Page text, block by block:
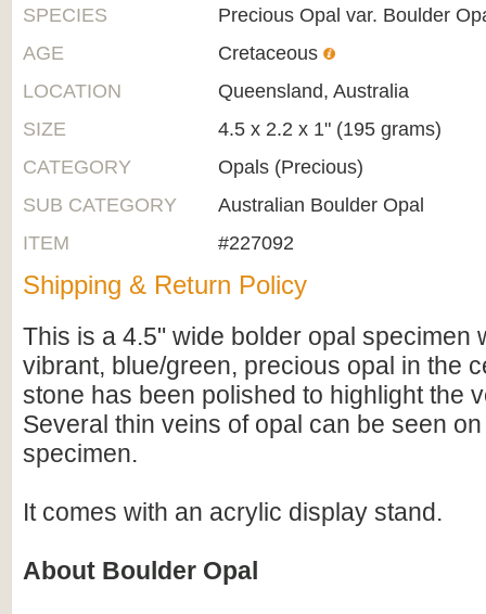
SPECIES
Precious Opal var. Boulder
AGE
Cretaceous
LOCATION
Queensland, Australia
SIZE
4.5 x 2.2 x 1" (195 grams)
CATEGORY
Opals (Precious)
SUB CATEGORY
Australian Boulder Opal
ITEM
#227092
Shipping & Return Policy
This is a 4.5" wide bolder opal specimen
vibrant, blue/green, precious opal in the
stone has been polished to highlight the
Several thin veins of opal can be seen
specimen.
It comes with an acrylic display stand.
About Boulder Opal